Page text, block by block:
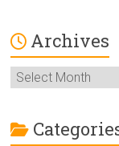
Archives
Archives